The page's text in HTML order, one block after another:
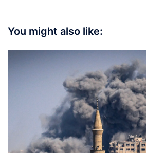
You might also like: